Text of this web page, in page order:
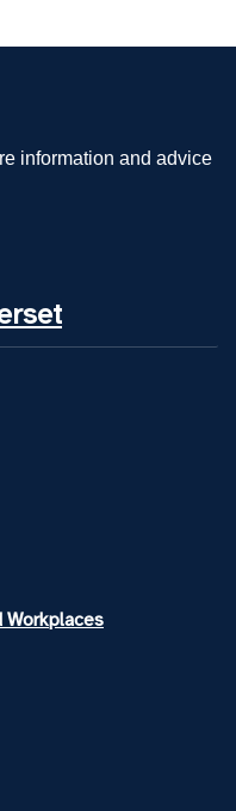
information and advice